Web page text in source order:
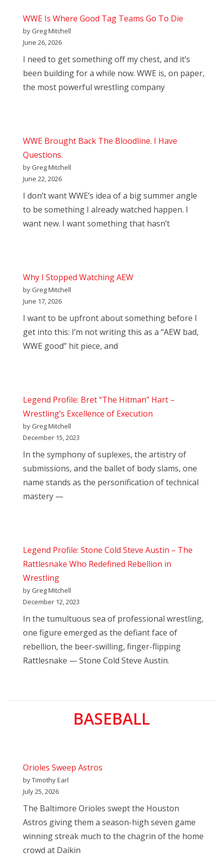
WWE Is Where Good Tag Teams Go To Die
by Greg Mitchell
June 26, 2026
I need to get something off my chest, and it’s
been building for a while now. WWE is, on paper,
the most powerful wrestling company
WWE Brought Back The Bloodline. I Have
Questions.
by Greg Mitchell
June 22, 2026
I don’t want WWE’s idea of a big summer angle
to be something I already watched happen. I
want new. I want something that hasn’t
Why I Stopped Watching AEW
by Greg Mitchell
June 17, 2026
I want to be upfront about something before I
get into this: I’m not writing this as a “AEW bad,
WWE good” hit piece, and
Legend Profile: Bret “The Hitman” Hart –
Wrestling’s Excellence of Execution
by Greg Mitchell
December 15, 2023
In the symphony of suplexes, the artistry of
submissions, and the ballet of body slams, one
name stands as the personification of technical
mastery —
Legend Profile: Stone Cold Steve Austin – The
Rattlesnake Who Redefined Rebellion in
Wrestling
by Greg Mitchell
December 12, 2023
In the tumultuous sea of professional wrestling,
one figure emerged as the defiant face of
rebellion, the beer-swilling, finger-flipping
Rattlesnake — Stone Cold Steve Austin.
BASEBALL
Orioles Sweep Astros
by Timothy Earl
July 25, 2026
The Baltimore Orioles swept the Houston
Astros giving them a season-high seven game
winning streak much to the chagrin of the home
crowd at Daikin